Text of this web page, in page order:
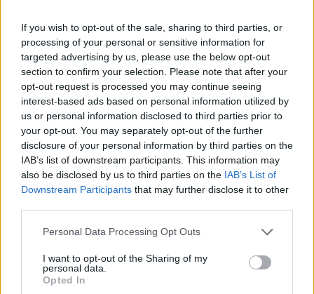
If you wish to opt-out of the sale, sharing to third parties, or
processing of your personal or sensitive information for
targeted advertising by us, please use the below opt-out
section to confirm your selection. Please note that after your
opt-out request is processed you may continue seeing
interest-based ads based on personal information utilized by
us or personal information disclosed to third parties prior to
your opt-out. You may separately opt-out of the further
disclosure of your personal information by third parties on the
IAB’s list of downstream participants. This information may
also be disclosed by us to third parties on the IAB’s List of
Downstream Participants that may further disclose it to other
Please note that this website/app uses one or more Google
not limited to your visit or usage behaviour. You may click to
grant or deny consent to Google and its third-party tags to
use your data for below specified purposes in below Google
Personal Data Processing Opt Outs
I want to opt-out of the Sharing of my
personal data.
Opted In
- sameklē vienādas saldumu kārtis.
Bīdāmā Puzzle
- saliec bildi, bīdot tās gabaliņus.
Mahjong Solitare